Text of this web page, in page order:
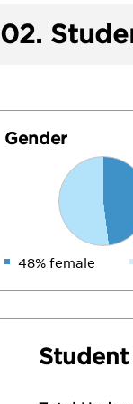
02.
Gender
48% female